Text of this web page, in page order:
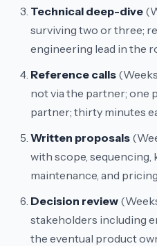
Technical deep-dive
surviving two or three;
engineering lead in the
Reference calls
not via the partner; one
partner; thirty minutes
Written proposals
with scope, sequencing,
maintenance, and
Decision review
stakeholders including
the eventual product